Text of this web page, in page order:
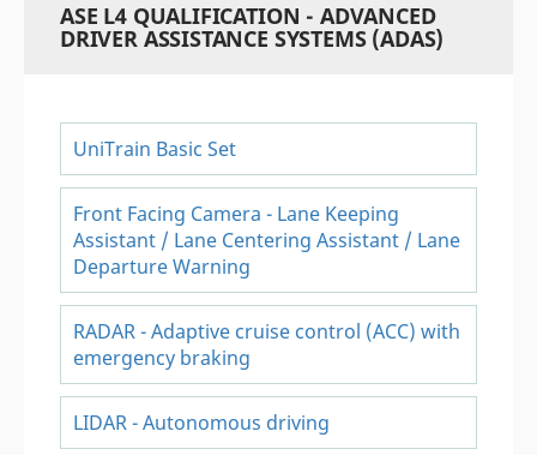
ASE L4 QUALIFICATION - ADVANCED
DRIVER ASSISTANCE SYSTEMS (ADAS)
UniTrain Basic Set
Front Facing Camera - Lane Keeping
Assistant / Lane Centering Assistant / Lane
Departure Warning
RADAR - Adaptive cruise control (ACC) with
emergency braking
LIDAR - Autonomous driving